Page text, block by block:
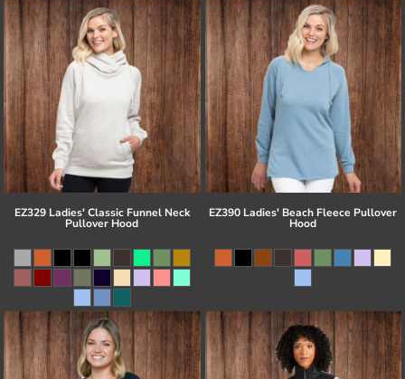
EZ329 Ladies' Classic Funnel Neck
Pullover Hood
EZ390 Ladies' Beach Fleece Pullover
Hood